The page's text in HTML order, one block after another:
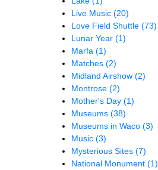
Live Music (20)
Love Field Shuttle (73)
Lunar Year (1)
Marfa (1)
Matches (2)
Midland Airshow (2)
Montrose (2)
Mother's Day (1)
Museums (38)
Museums in Waco (3)
Music (3)
Mysterious Sites (7)
National Monument (1)